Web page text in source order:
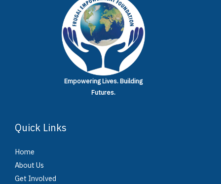
Empowering Lives.Building
Futures.
Quick Links
Home
About Us
Get Involved